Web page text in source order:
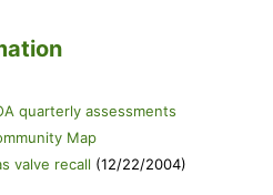
quarterly assessments
Map
valve recall (12/22/2004)